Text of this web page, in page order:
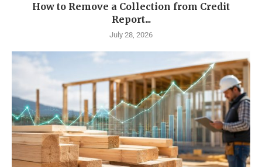
How to Remove a Collection from Credit
Report...
July 28, 2026